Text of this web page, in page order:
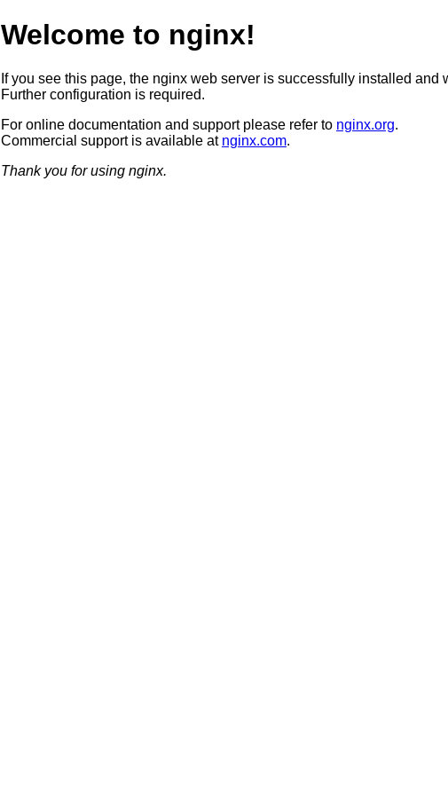
Welcome to nginx!
If you see this page, the nginx web server is successfully installed and
Further configuration is required.
For online documentation and support please refer to nginx.org.
Commercial support is available at nginx.com.
Thank you for using nginx.